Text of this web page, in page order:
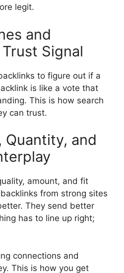
legit.
and
Signal
to figure out if a
is like a vote that
This is how search
can trust.
Quantity, and
amount, and fit
from strong sites
They send better
has to line up right;
connections and
This is how you get